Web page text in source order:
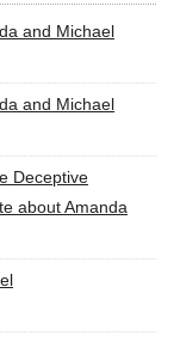
and Michael
and Michael
Deceptive
about Amanda